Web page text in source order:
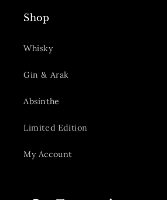
Shop
Whisky
Gin & Arak
Absinthe
Limited Edition
My Account